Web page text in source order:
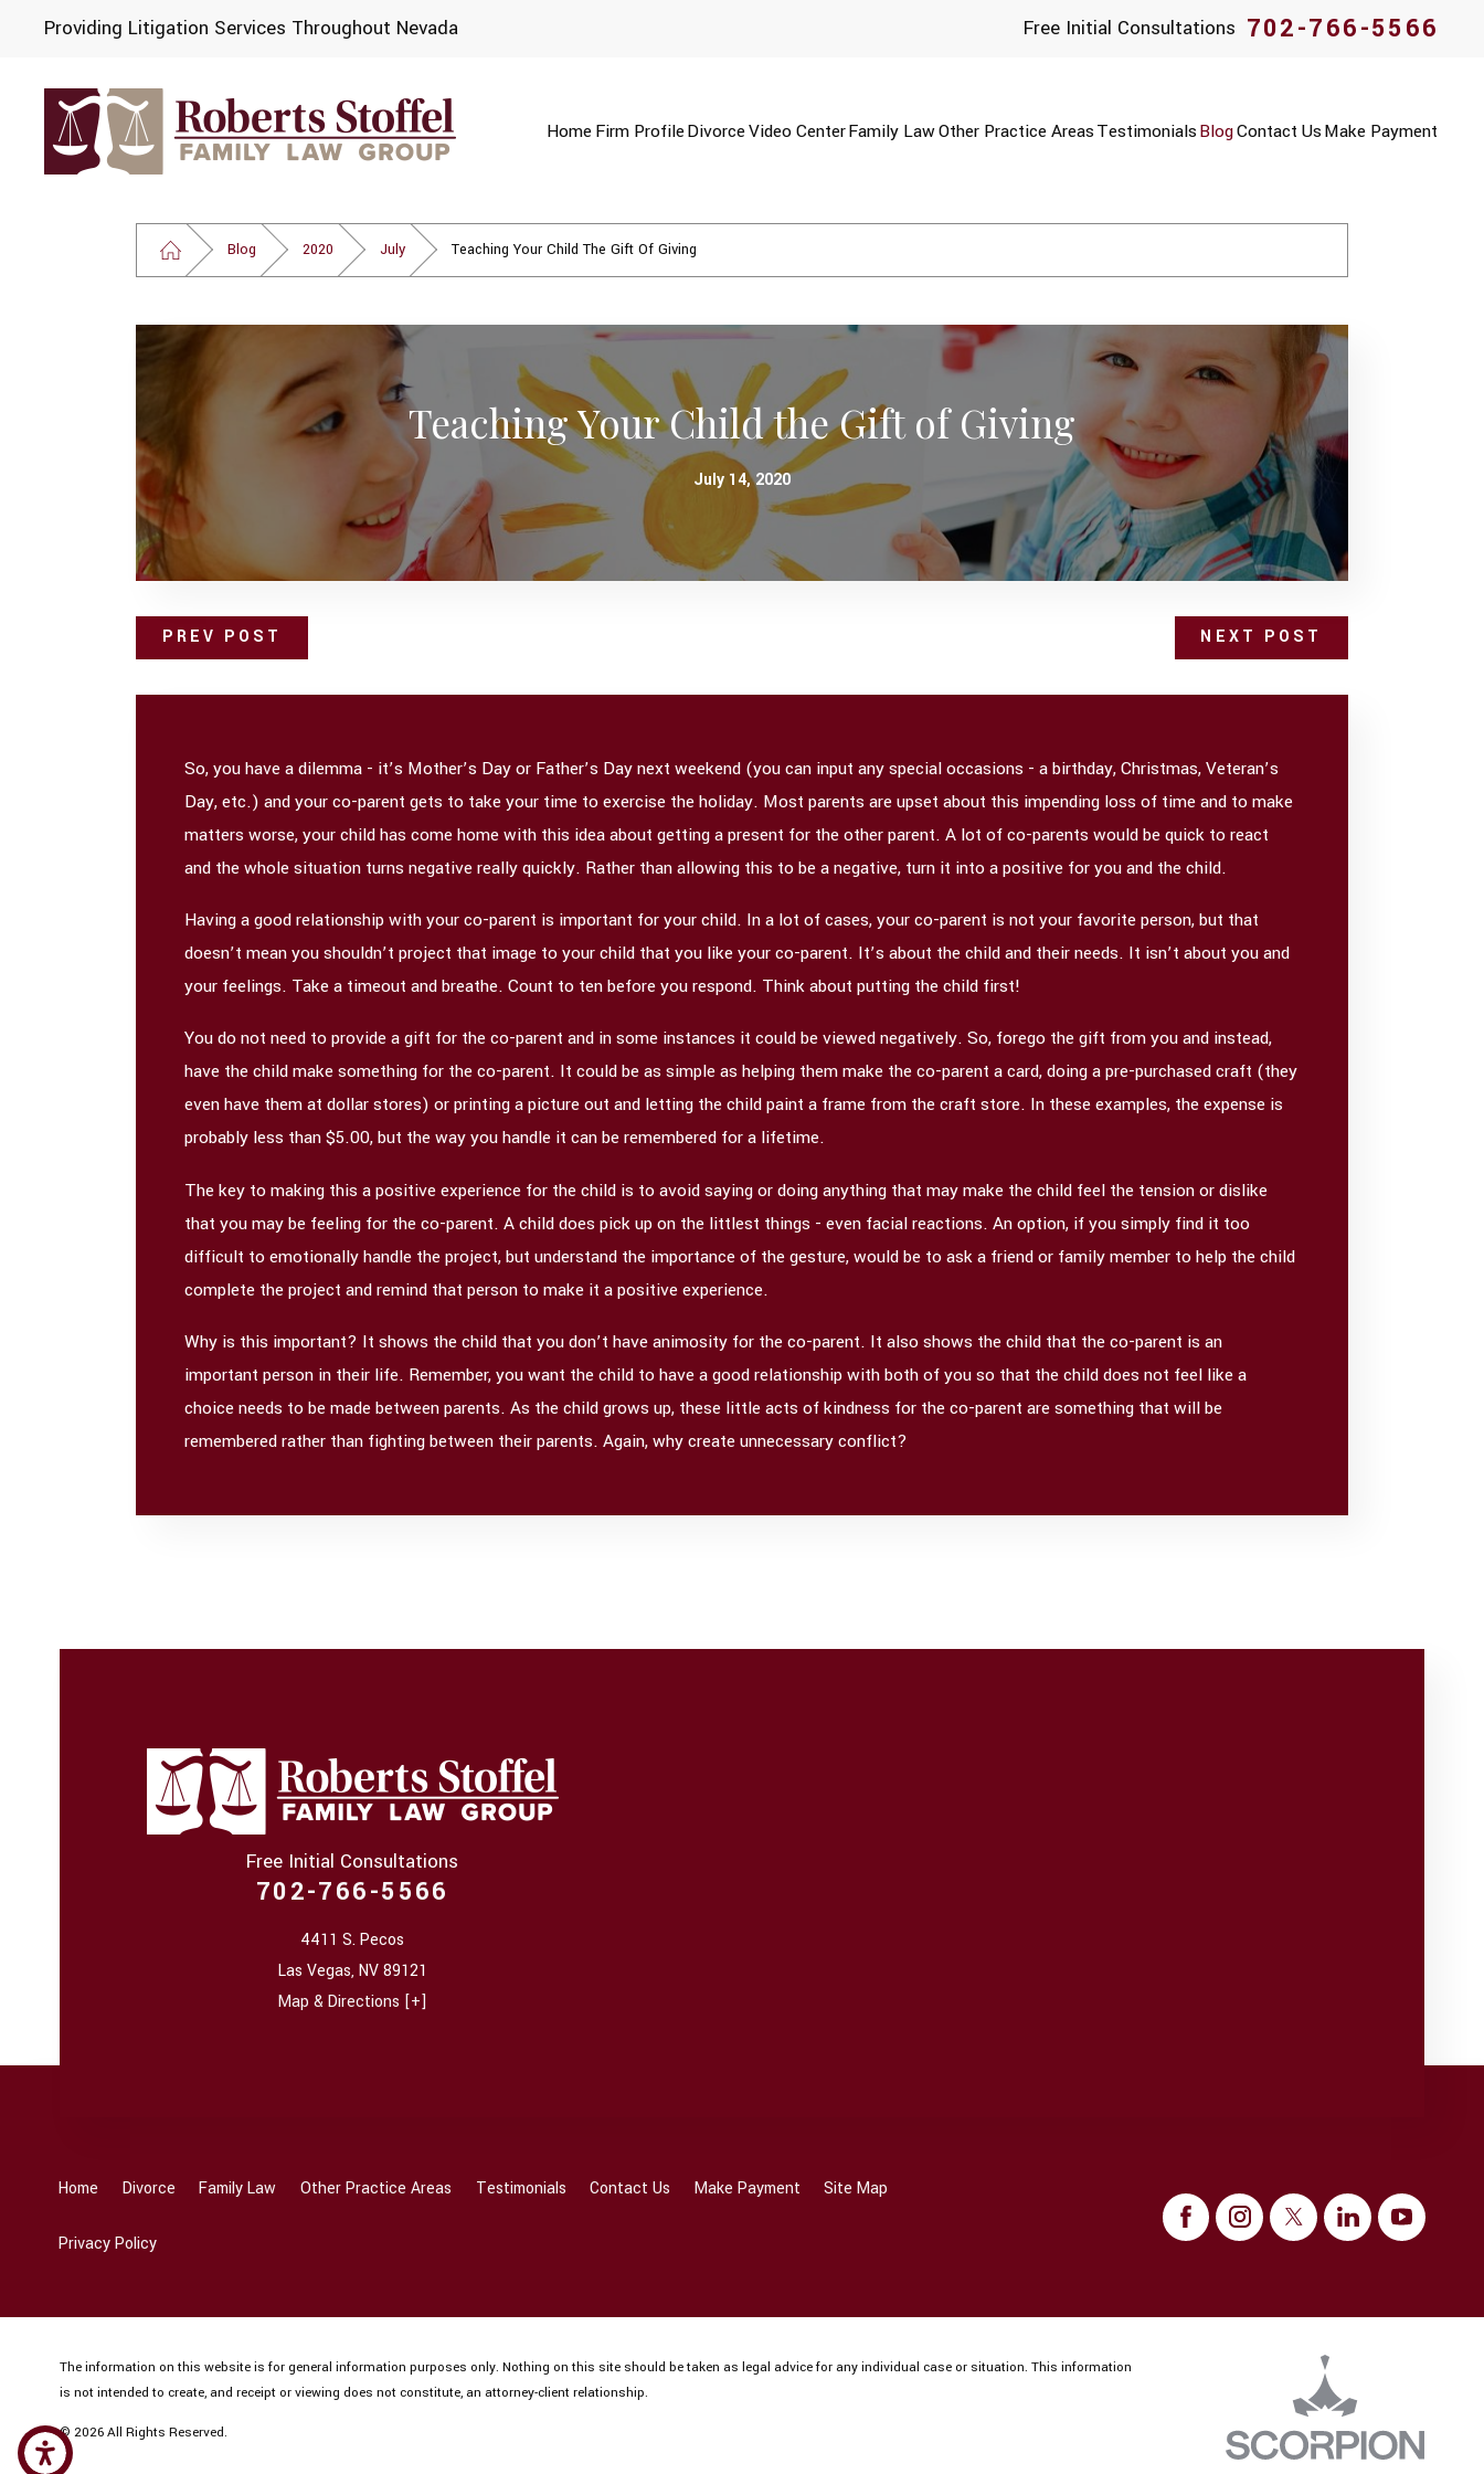
Providing Litigation Services Throughout Nevada Free Initial Consultations 702-766-5566
HomeFirm ProfileDivorceVideo CenterFamily LawOther Practice AreasTestimonialsBlogContact UsMake Payment
Blog 2020 July Teaching Your Child The Gift Of Giving
Teaching Your Child the Gift of Giving
July 14, 2020
PREV POST NEXT POST
So, you have a dilemma - it’s Mother’s Day or Father’s Day next weekend (you can input any special occasions - a birthday, Christmas, Veteran’s
Day, etc.) and your co-parent gets to take your time to exercise the holiday. Most parents are upset about this impending loss of time and to make
matters worse, your child has come home with this idea about getting a present for the other parent. A lot of co-parents would be quick to react
and the whole situation turns negative really quickly. Rather than allowing this to be a negative, turn it into a positive for you and the child.
Having a good relationship with your co-parent is important for your child. In a lot of cases, your co-parent is not your favorite person, but that
doesn’t mean you shouldn’t project that image to your child that you like your co-parent. It’s about the child and their needs. It isn’t about you and
your feelings. Take a timeout and breathe. Count to ten before you respond. Think about putting the child first!
You do not need to provide a gift for the co-parent and in some instances it could be viewed negatively. So, forego the gift from you and instead,
have the child make something for the co-parent. It could be as simple as helping them make the co-parent a card, doing a pre-purchased craft (they
even have them at dollar stores) or printing a picture out and letting the child paint a frame from the craft store. In these examples, the expense is
probably less than $5.00, but the way you handle it can be remembered for a lifetime.
The key to making this a positive experience for the child is to avoid saying or doing anything that may make the child feel the tension or dislike
that you may be feeling for the co-parent. A child does pick up on the littlest things - even facial reactions. An option, if you simply find it too
difficult to emotionally handle the project, but understand the importance of the gesture, would be to ask a friend or family member to help the child
complete the project and remind that person to make it a positive experience.
Why is this important? It shows the child that you don’t have animosity for the co-parent. It also shows the child that the co-parent is an
important person in their life. Remember, you want the child to have a good relationship with both of you so that the child does not feel like a
choice needs to be made between parents. As the child grows up, these little acts of kindness for the co-parent are something that will be
remembered rather than fighting between their parents. Again, why create unnecessary conflict?
Free Initial Consultations
702-766-5566
4411 S. Pecos
Las Vegas, NV89121
Map & Directions [+]
Home Divorce Family Law Other Practice Areas Testimonials Contact Us Make Payment Site Map
Privacy Policy
The information on this website is for general information purposes only. Nothing on this site should be taken as legal advice for any individual case or situation. This information
is not intended to create, and receipt or viewing does not constitute, an attorney-client relationship.
© 2026 All Rights Reserved.